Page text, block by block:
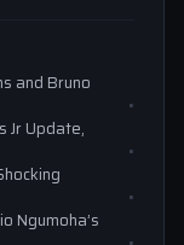
and Bruno
Jr Update,
Ngumoha’s